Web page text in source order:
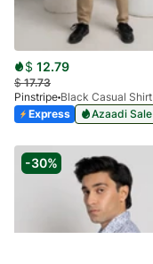
$ 12.79
$17.73
Pinstripe
Express
Azaadi Sale
-30%